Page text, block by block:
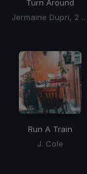
Turn Around
Jermaine Dupri, 2 Chainz, T.I., Young Dro
Run A Train
J. Cole